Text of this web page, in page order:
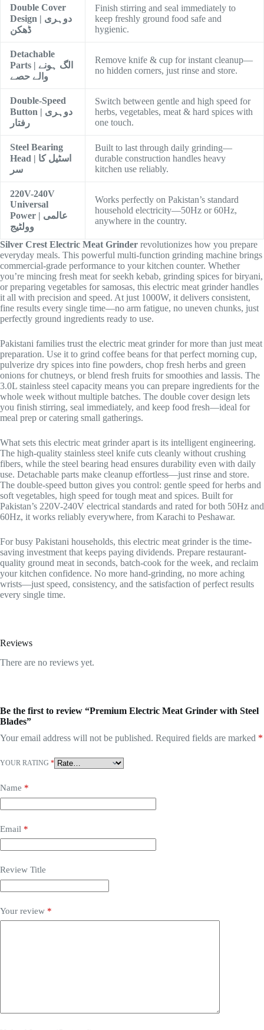
Double Cover
Design | دوہری
ڈھکن
Finish stirring and seal immediately to
keep freshly ground food safe and
hygienic.
Detachable
Parts | الگ ہونے
والے حصے
Remove knife & cup for instant cleanup—
no hidden corners, just rinse and store.
Double-Speed
Button | دوہری
رفتار
Switch between gentle and high speed for
herbs, vegetables, meat & hard spices with
one touch.
Steel Bearing
Head | اسٹیل کا
سر
Built to last through daily grinding—
durable construction handles heavy
kitchen use reliably.
220V-240V
Universal
Power | عالمی
وولٹیج
Works perfectly on Pakistan’s standard
household electricity—50Hz or 60Hz,
anywhere in the country.
Silver Crest Electric Meat Grinder revolutionizes how you prepare
everyday meals. This powerful multi-function grinding machine brings
commercial-grade performance to your kitchen counter. Whether
you’re mincing fresh meat for seekh kebab, grinding spices for biryani,
or preparing vegetables for samosas, this electric meat grinder handles
it all with precision and speed. At just 1000W, it delivers consistent,
fine results every single time—no arm fatigue, no uneven chunks, just
perfectly ground ingredients ready to use.
Pakistani families trust the electric meat grinder for more than just meat
preparation. Use it to grind coffee beans for that perfect morning cup,
pulverize dry spices into fine powders, chop fresh herbs and green
onions for chutneys, or blend fresh fruits for smoothies and lassis. The
3.0L stainless steel capacity means you can prepare ingredients for the
whole week without multiple batches. The double cover design lets
you finish stirring, seal immediately, and keep food fresh—ideal for
meal prep or catering small gatherings.
What sets this electric meat grinder apart is its intelligent engineering.
The high-quality stainless steel knife cuts cleanly without crushing
fibers, while the steel bearing head ensures durability even with daily
use. Detachable parts make cleanup effortless—just rinse and store.
The double-speed button gives you control: gentle speed for herbs and
soft vegetables, high speed for tough meat and spices. Built for
Pakistan’s 220V-240V electrical standards and rated for both 50Hz and
60Hz, it works reliably everywhere, from Karachi to Peshawar.
For busy Pakistani households, this electric meat grinder is the time-
saving investment that keeps paying dividends. Prepare restaurant-
quality ground meat in seconds, batch-cook for the week, and reclaim
your kitchen confidence. No more hand-grinding, no more aching
wrists—just speed, consistency, and the satisfaction of perfect results
every single time.
Reviews
There are no reviews yet.
Be the first to review “Premium Electric Meat Grinder with Steel
Blades”
Your email address will not be published. Required fields are marked *
YOUR RATING *
Name *
Email *
Review Title
Your review *